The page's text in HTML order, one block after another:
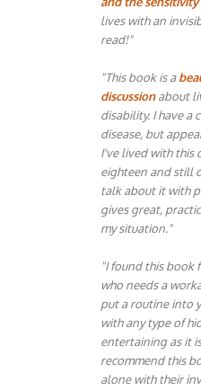
lives with an
read!"
"This book is a
discussionabout
disability. I have a
disease, but
I've lived with this
eighteen and still
talk about it with
gives great,
my situation."
"I found this book
who needs a
put a routine into
with any type of
entertaining as it
recommend this
alone with their